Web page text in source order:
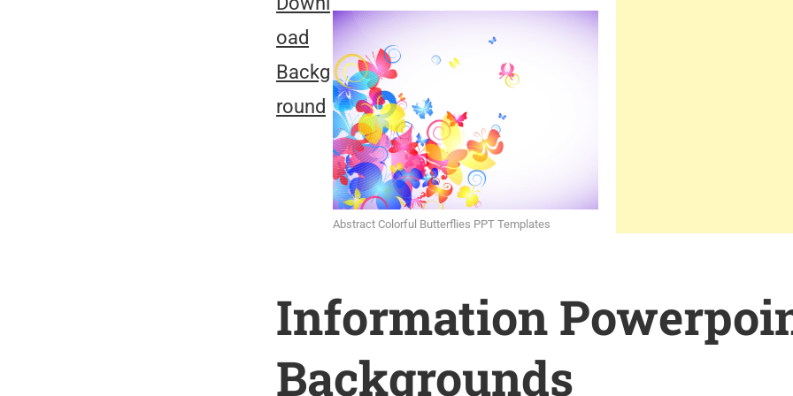
Abstract Colorful Butterflies PPT Templates
oad
Backg
round
Information
Backgrounds